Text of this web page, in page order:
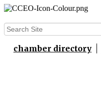
chamber directory